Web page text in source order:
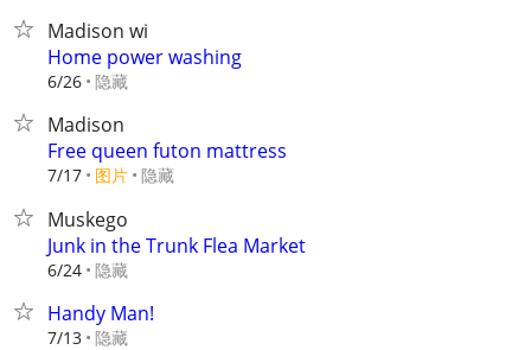
Madison wi
Home power washing
6/26 隐藏
Madison
Free queen futon mattress
7/17 图片 隐藏
Muskego
Junk in the Trunk Flea Market
6/24 隐藏
Handy Man!
7/13 隐藏